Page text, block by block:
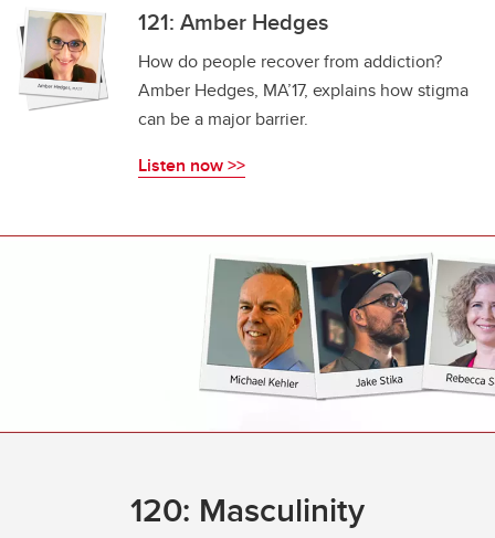
121: Amber Hedges
How do people recover from addiction?
Amber Hedges, MA’17, explains how stigma
can be a major barrier.
Listen now >>
120: Masculinity